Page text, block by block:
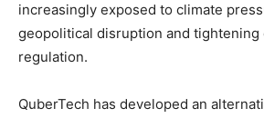
increasingly exposed to climate
geopolitical disruption and tightening
regulation.
QuberTech has developed an